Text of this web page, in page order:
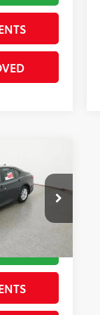
262084
Underground
$32,818
-$1,631
$31,187